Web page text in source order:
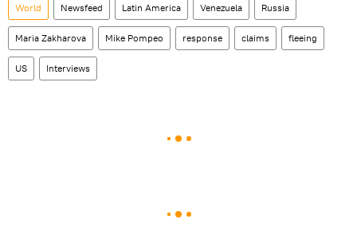
World Newsfeed Latin America Venezuela Russia
Maria Zakharova Mike Pompeo response claims fleeing
US Interviews